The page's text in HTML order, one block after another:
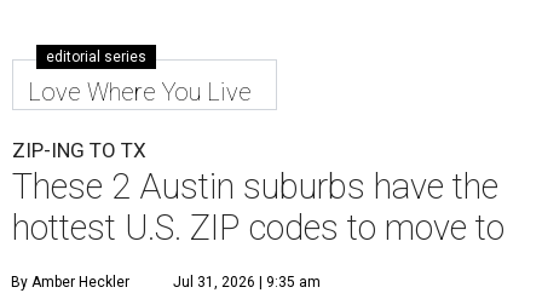
editorial series
Love Where You Live
ZIP-ING TO TX
These 2 Austin suburbs have the
hottest U.S. ZIP codes to move to
By Amber Heckler Jul 31, 2026 | 9:35 am